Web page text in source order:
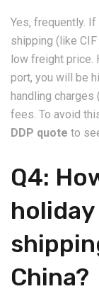
​Yes, frequently.
shipping (like
low freight price.
port, you will be
handling charges
fees. To avoid
DDP quote to
​Q4:
China?